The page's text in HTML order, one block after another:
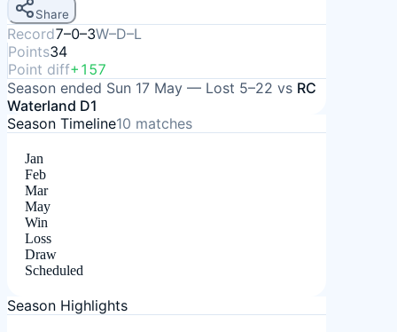
Share
Record7–0–3W–D–L
Points34
Point diff+157
Season ended Sun 17 May — Lost 5–22 vs RC
Waterland D1
Season Timeline10 matches
Jan
Feb
Mar
May
Win
Loss
Draw
Scheduled
Season Highlights